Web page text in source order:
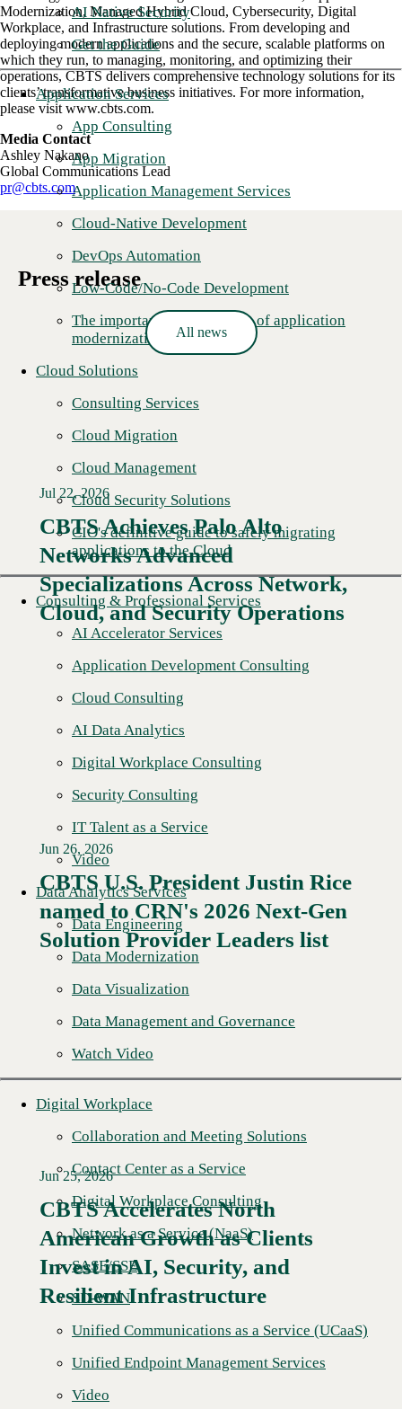
AI Native Security
Get the Guide
Application Services
App Consulting
App Migration
Application Management Services
Cloud-Native Development
DevOps Automation
Low-Code/No-Code Development
The importance and benefits of application
modernization
Cloud Solutions
Consulting Services
Cloud Migration
Cloud Management
Cloud Security Solutions
CIO's definitive guide to safely migrating
applications to the Cloud
Consulting & Professional Services
AI Accelerator Services
Application Development Consulting
Cloud Consulting
AI Data Analytics
Digital Workplace Consulting
Security Consulting
IT Talent as a Service
Video
Data Analytics Services
Data Engineering
Data Modernization
Data Visualization
Data Management and Governance
Watch Video
Digital Workplace
Collaboration and Meeting Solutions
Contact Center as a Service
Digital Workplace Consulting
Network as a Service (NaaS)
SASE/SSE
SD-WAN
Unified Communications as a Service (UCaaS)
Unified Endpoint Management Services
Video
Modernization, Managed Hybrid Cloud, Cybersecurity, Digital
Workplace, and Infrastructure solutions. From developing and
deploying modern applications and the secure, scalable platforms on
which they run, to managing, monitoring, and optimizing their
operations, CBTS delivers comprehensive technology solutions for its
clients’ transformative business initiatives. For more information,
please visit www.cbts.com.
Media Contact
Ashley Nakano
Global Communications Lead
pr@cbts.com
Press release
All news
Jul 22, 2026
CBTS Achieves Palo Alto
Networks Advanced
Specializations Across Network,
Cloud, and Security Operations
Read More →
Jun 26, 2026
CBTS U.S. President Justin Rice
named to CRN's 2026 Next-Gen
Solution Provider Leaders list
Read More →
Jun 25, 2026
CBTS Accelerates North
American Growth as Clients
Invest in AI, Security, and
Resilient Infrastructure